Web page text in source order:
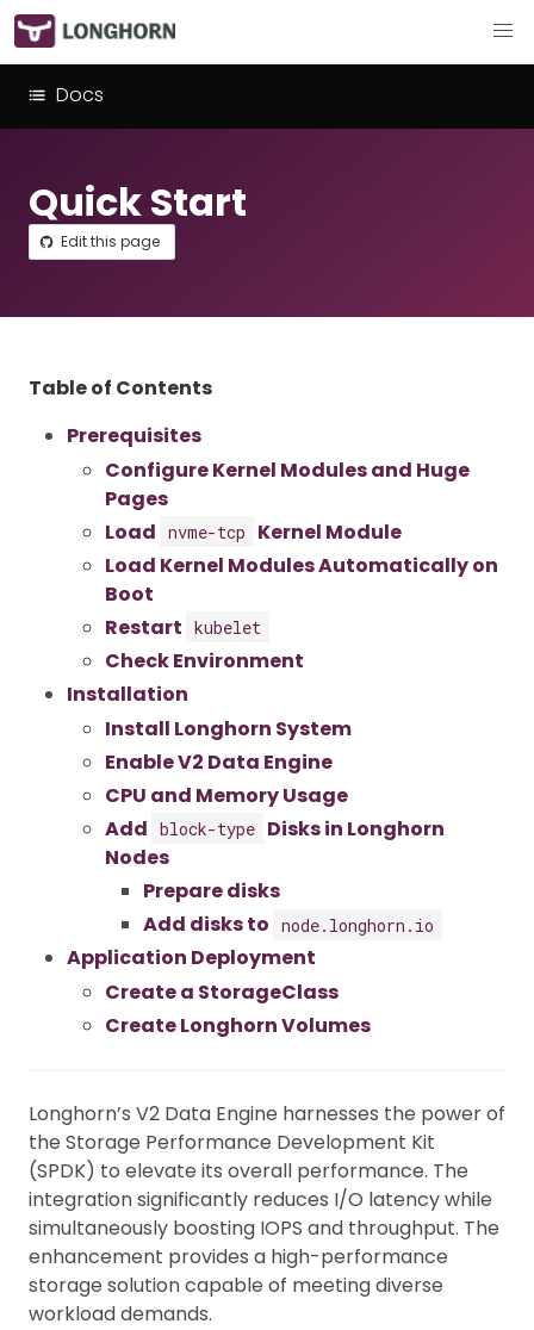
Docs
Quick Start
Edit this page
Table of Contents
Prerequisites
Configure Kernel Modules and Huge
Pages
Load nvme-tcp
Kernel Module
Load Kernel Modules Automatically on
Boot
Restart kubelet
Check Environment
Installation
Install Longhorn System
Enable V2 Data Engine
CPU and Memory Usage
Add block-type Disks in Longhorn
Nodes
Prepare disks
Add disks to node.longhorn.io
Application Deployment
Create a StorageClass
Create Longhorn Volumes
Longhorn’s V2 Data Engine harnesses the power of
the Storage Performance Development Kit
(SPDK) to elevate its overall performance. The
integration significantly reduces I/O latency while
simultaneously boosting IOPS and throughput. The
enhancement provides a high-performance
storage solution capable of meeting diverse
workload demands.